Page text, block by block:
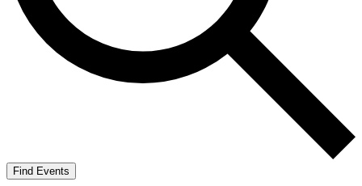
Find Events